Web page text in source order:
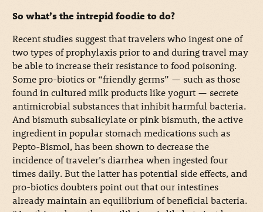
So what’s the intrepid foodie to do?
Recent studies suggest that travelers who ingest one of
two types of prophylaxis prior to and during travel may
be able to increase their resistance to food poisoning.
Some pro-biotics or “friendly germs” — such as those
found in cultured milk products like yogurt — secrete
antimicrobial substances that inhibit harmful bacteria.
And bismuth subsalicylate or pink bismuth, the active
ingredient in popular stomach medications such as
Pepto-Bismol, has been shown to decrease the
incidence of traveler’s diarrhea when ingested four
times daily. But the latter has potential side effects, and
pro-biotics doubters point out that our intestines
already maintain an equilibrium of beneficial bacteria.